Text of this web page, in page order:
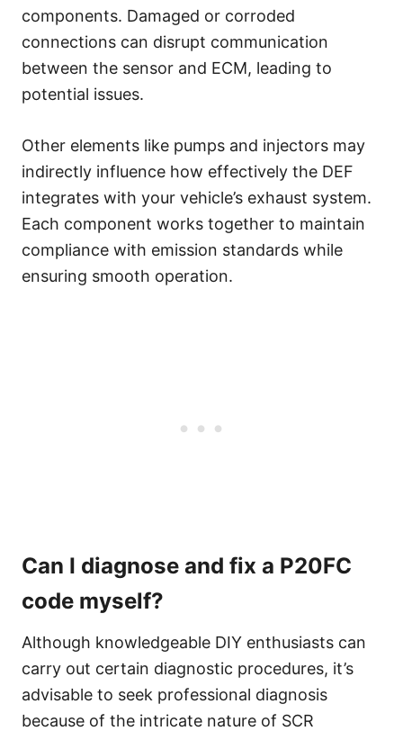
components. Damaged or corroded
connections can disrupt communication
between the sensor and ECM, leading to
potential issues.
Other elements like pumps and injectors may
indirectly influence how effectively the DEF
integrates with your vehicle’s exhaust system.
Each component works together to maintain
compliance with emission standards while
ensuring smooth operation.
Can I diagnose and fix a P20FC
code myself?
Although knowledgeable DIY enthusiasts can
carry out certain diagnostic procedures, it’s
advisable to seek professional diagnosis
because of the intricate nature of SCR